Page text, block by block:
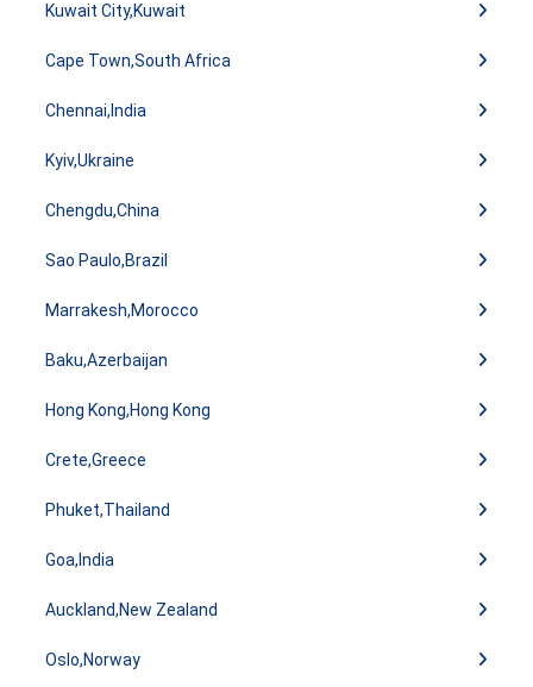
Kuwait City,Kuwait
Cape Town,South Africa
Chennai,India
Kyiv,Ukraine
Chengdu,China
Sao Paulo,Brazil
Marrakesh,Morocco
Baku,Azerbaijan
Hong Kong,Hong Kong
Crete,Greece
Phuket,Thailand
Goa,India
Auckland,New Zealand
Oslo,Norway